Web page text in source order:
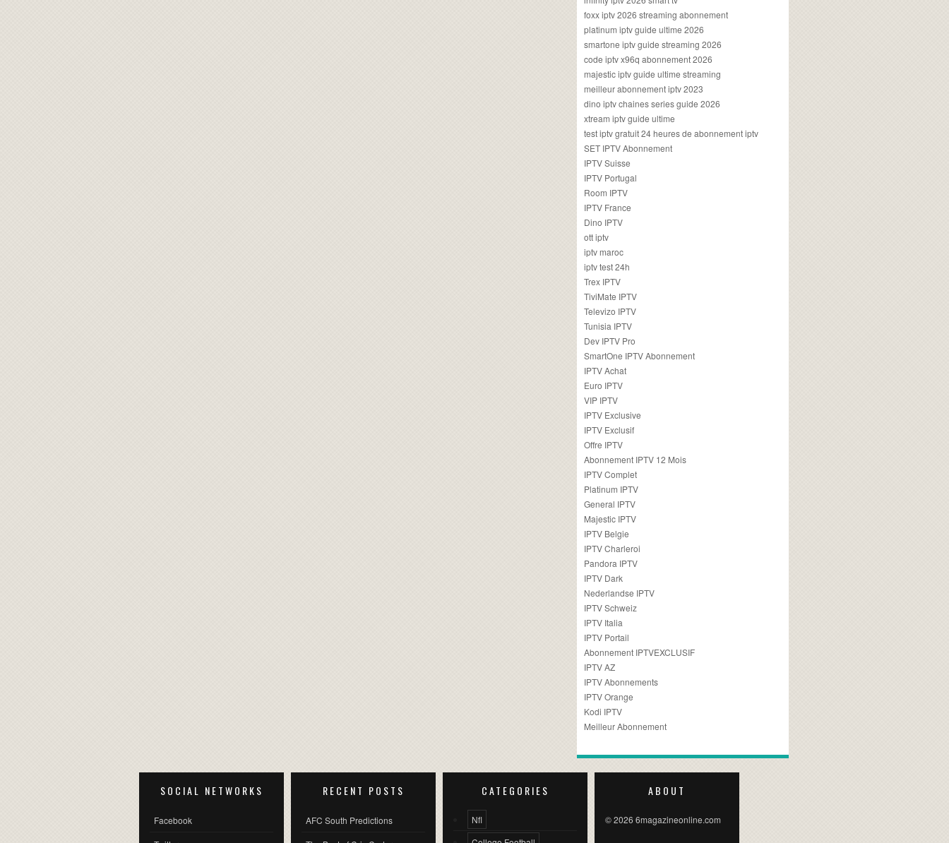
foxx iptv 2026 streaming abonnement
platinum iptv guide ultime 2026
smartone iptv guide streaming 2026
code iptv x96q abonnement 2026
majestic iptv guide ultime streaming
meilleur abonnement iptv 2023
dino iptv chaines series guide 2026
xtream iptv guide ultime
test iptv gratuit 24 heures de abonnement iptv
SET IPTV Abonnement
IPTV Suisse
IPTV Portugal
Room IPTV
IPTV France
Dino IPTV
ott iptv
iptv maroc
iptv test 24h
Trex IPTV
TiviMate IPTV
Televizo IPTV
Tunisia IPTV
Dev IPTV Pro
SmartOne IPTV Abonnement
IPTV Achat
Euro IPTV
VIP IPTV
IPTV Exclusive
IPTV Exclusif
Offre IPTV
Abonnement IPTV 12 Mois
IPTV Complet
Platinum IPTV
General IPTV
Majestic IPTV
IPTV Belgie
IPTV Charleroi
Pandora IPTV
IPTV Dark
Nederlandse IPTV
IPTV Schweiz
IPTV Italia
IPTV Portail
Abonnement IPTVEXCLUSIF
IPTV AZ
IPTV Abonnements
IPTV Orange
Kodi IPTV
Meilleur Abonnement
SOCIAL NETWORKS
Facebook
RECENT POSTS
AFC South Predictions
CATEGORIES
Nfl
ABOUT
© 2026 6magazineonline.com